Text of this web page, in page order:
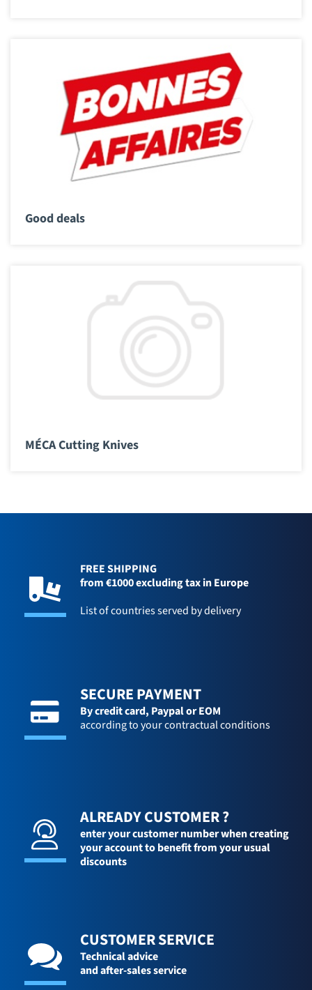
Good deals
MÉCA Cutting Knives
FREE SHIPPING
from €1000 excluding tax in Europe
List of countries served by delivery
SECURE PAYMENT
By credit card, Paypal or EOM
according to your contractual conditions
ALREADY CUSTOMER ?
enter your customer number when creating
your account to benefit from your usual
discounts
CUSTOMER SERVICE
Technical advice
and after-sales service